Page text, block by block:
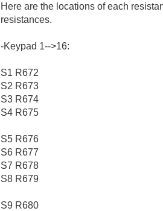
Here are the locations of each
resistances.
-Keypad 1-->16:
S1 R672
S2 R673
S3 R674
S4 R675
S5 R676
S6 R677
S7 R678
S8 R679
S9 R680